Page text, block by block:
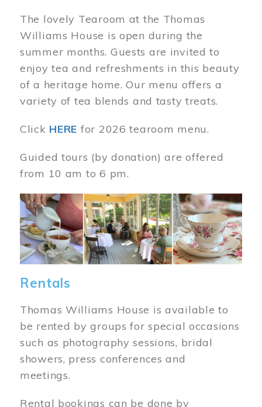
The lovely Tearoom at the Thomas
Williams House is open during the
summer months. Guests are invited to
enjoy tea and refreshments in this beauty
of a heritage home. Our menu offers a
variety of tea blends and tasty treats.
Click HERE for 2026 tearoom menu.
Guided tours (by donation) are offered
from 10 am to 6 pm.
Image
Rentals
Thomas Williams House is available to
be rented by groups for special occasions
such as photography sessions, bridal
showers, press conferences and
meetings.
Rental bookings can be done by